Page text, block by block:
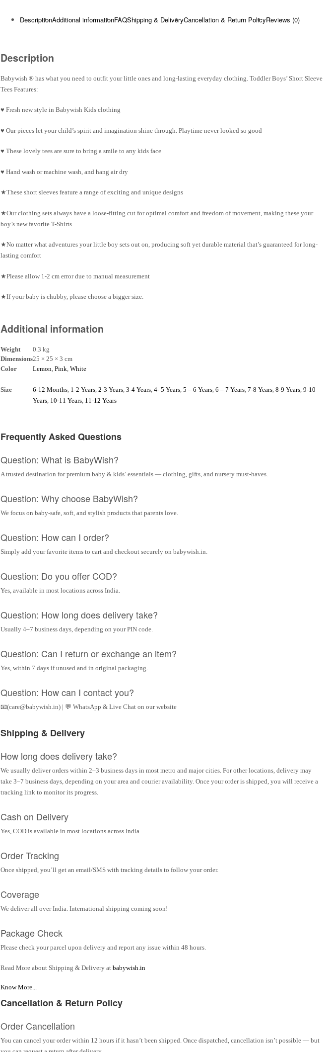
DescriptionAdditional informationFAQShipping & DeliveryCancellation & Return PolicyReviews (0)
Description
Babywish ® has what you need to outfit your little ones and long-lasting everyday clothing. Toddler Boys’ Short Sleeve
Tees Features:
♥ Fresh new style in Babywish Kids clothing
♥ Our pieces let your child’s spirit and imagination shine through. Playtime never looked so good
♥ These lovely tees are sure to bring a smile to any kids face
♥ Hand wash or machine wash, and hang air dry
★These short sleeves feature a range of exciting and unique designs
★Our clothing sets always have a loose-fitting cut for optimal comfort and freedom of movement, making these your
boy’s new favorite T-Shirts
★No matter what adventures your little boy sets out on, producing soft yet durable material that’s guaranteed for long-
lasting comfort
★Please allow 1-2 cm error due to manual measurement
★If your baby is chubby, please choose a bigger size.
Additional information
Weight
0.3 kg
Dimensions25 × 25 × 3 cm
Color
Lemon Pink White
Size 6-12 Months 1-2 Years 2-3 Years 3-4 Years 4- 5 Years 5 – 6 Years 6 – 7 Years 7-8 Years 8-9 Years 9-10
Years 10-11 Years 11-12 Years
Frequently Asked Questions
Question: What is BabyWish?
A trusted destination for premium baby & kids’ essentials — clothing, gifts, and nursery must-haves.
Question: Why choose BabyWish?
We focus on baby-safe, soft, and stylish products that parents love.
Question: How can I order?
Simply add your favorite items to cart and checkout securely on babywish.in.
Question: Do you offer COD?
Yes, available in most locations across India.
Question: How long does delivery take?
Usually 4–7 business days, depending on your PIN code.
Question: Can I return or exchange an item?
Yes, within 7 days if unused and in original packaging.
Question: How can I contact you?
📧(care@babywish.in) | 💬 WhatsApp & Live Chat on our website
Shipping & Delivery
How long does delivery take?
We usually deliver orders within 2–3 business days in most metro and major cities. For other locations, delivery may
take 3–7 business days, depending on your area and courier availability. Once your order is shipped, you will receive a
tracking link to monitor its progress.
Cash on Delivery
Yes, COD is available in most locations across India.
Order Tracking
Once shipped, you’ll get an email/SMS with tracking details to follow your order.
Coverage
We deliver all over India. International shipping coming soon!
Package Check
Please check your parcel upon delivery and report any issue within 48 hours.
Read More about Shipping & Delivery at babywish.in
Know More...
Cancellation & Return Policy
Order Cancellation
You can cancel your order within 12 hours if it hasn’t been shipped. Once dispatched, cancellation isn’t possible — but